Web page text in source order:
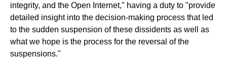
integrity, and the Open Internet," having a duty to "provide
detailed insight into the decision-making process that led
to the sudden suspension of these dissidents as well as
what we hope is the process for the reversal of the
suspensions."